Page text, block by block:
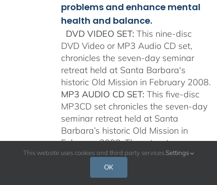
problems and enhance mental
health and balance.
DVD VIDEO SET: This nine-disc
DVD Video or MP3 Audio CD set,
chronicles the seven-day seminar
retreat held at Santa Barbara's
historic Old Mission in February 2008.
MP3 AUDIO CD SET: This five-disc
MP3CD set chronicles the seven-day
seminar retreat held at Santa
Barbara’s historic Old Mission in
February 2008. The retreat was
specifically designed for clinical
psychologists, researchers, and other
mental healthcare professionals
This website uses cookies and third party services. Settings
OK